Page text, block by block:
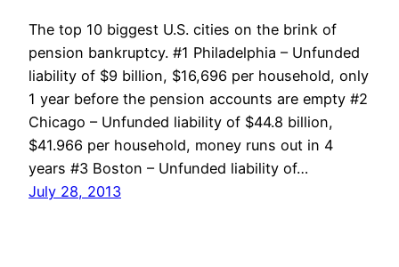
The top 10 biggest U.S. cities on the brink of
pension bankruptcy. #1 Philadelphia – Unfunded
liability of $9 billion, $16,696 per household, only
1 year before the pension accounts are empty #2
Chicago – Unfunded liability of $44.8 billion,
$41.966 per household, money runs out in 4
years #3 Boston – Unfunded liability of…
July 28, 2013